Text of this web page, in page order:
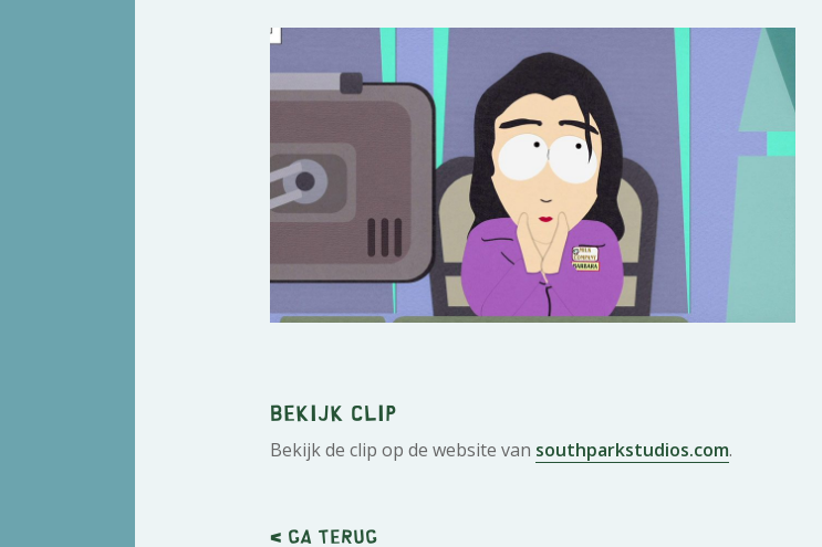
Bekijk clip
Bekijk de clip op de website van southparkstudios.com.
< Ga terug